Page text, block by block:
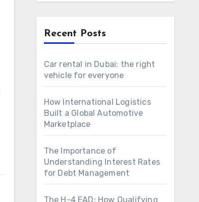
Recent Posts
Car rental in Dubai: the right
vehicle for everyone
How International Logistics
Built a Global Automotive
Marketplace
The Importance of
Understanding Interest Rates
for Debt Management
The H-4 EAD: How Qualifying